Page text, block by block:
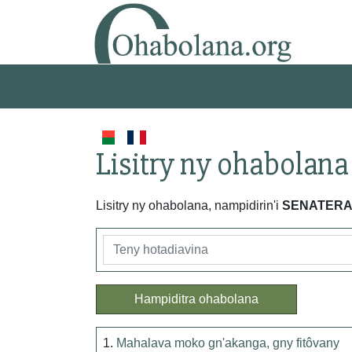
Lisitry ny ohabolana
Lisitry ny ohabolana, nampidirin'i SENATERA
Hampiditra ohabolana
1. Mahalava moko gn'akanga, gny fitôvany